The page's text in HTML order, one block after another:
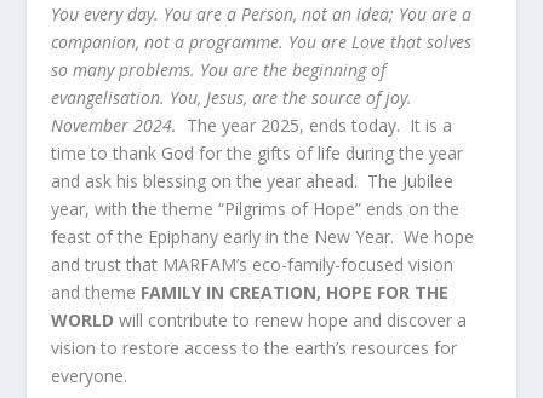
You every day. You are a Person, not an idea; You are a
companion, not a programme. You are Love that solves
so many problems. You are the beginning of
evangelisation. You, Jesus, are the source of joy.
November 2024. The year 2025, ends today. It is a
time to thank God for the gifts of life during the year
and ask his blessing on the year ahead. The Jubilee
year, with the theme “Pilgrims of Hope” ends on the
feast of the Epiphany early in the New Year. We hope
and trust that MARFAM’s eco-family-focused vision
and theme FAMILY IN CREATION, HOPE FOR THE
WORLD will contribute to renew hope and discover a
vision to restore access to the earth’s resources for
everyone.